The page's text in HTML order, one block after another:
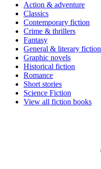
Action & adventure
Classics
Contemporary fiction
Crime & thrillers
Fantasy
General & literary fiction
Graphic novels
Historical fiction
Romance
Short stories
Science Fiction
View all fiction books